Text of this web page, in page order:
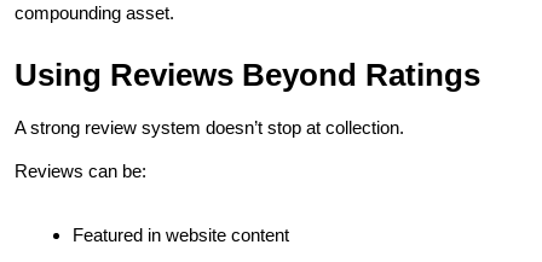
compounding asset.
Using Reviews Beyond Ratings
A strong review system doesn’t stop at collection.
Reviews can be:
Featured in website content